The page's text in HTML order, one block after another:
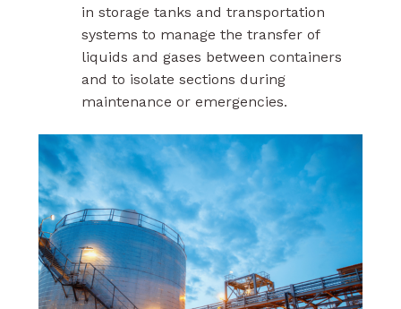
in storage tanks and transportation
systems to manage the transfer of
liquids and gases between containers
and to isolate sections during
maintenance or emergencies.